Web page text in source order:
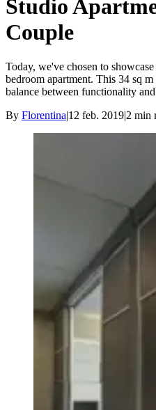
Studio
Couple
Today, we've chosen to
bedroom apartment. This 34 sq
balance between functionality and
By Florentina|12 feb. 2019|2 min